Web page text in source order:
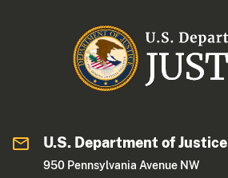
U.S. Department of Justice
950 Pennsylvania Avenue NW